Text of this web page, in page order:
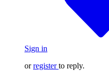
Sign in
orregister to reply.